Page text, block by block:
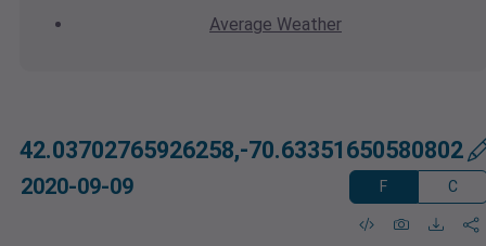
Average Weather
42.03702765926258,-70.63351650580802
2020-09-09 F C